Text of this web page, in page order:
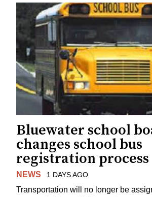
Bluewater school
changes school bus
registration process
NEWS 1 DAYS AGO
Transportation will no longer be